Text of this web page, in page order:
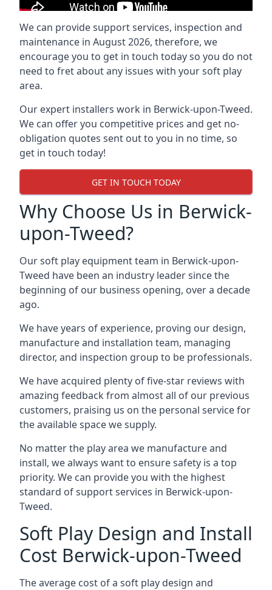
We can provide support services, inspection and
maintenance in August 2026, therefore, we
encourage you to get in touch today so you do not
need to fret about any issues with your soft play
area.
Our expert installers work in Berwick-upon-Tweed.
We can offer you competitive prices and get no-
obligation quotes sent out to you in no time, so
get in touch today!
GET IN TOUCH TODAY
Why Choose Us in Berwick-
upon-Tweed?
Our soft play equipment team in Berwick-upon-
Tweed have been an industry leader since the
beginning of our business opening, over a decade
ago.
We have years of experience, proving our design,
manufacture and installation team, managing
director, and inspection group to be professionals.
We have acquired plenty of five-star reviews with
amazing feedback from almost all of our previous
customers, praising us on the personal service for
the available space we supply.
No matter the play area we manufacture and
install, we always want to ensure safety is a top
priority. We can provide you with the highest
standard of support services in Berwick-upon-
Tweed.
Soft Play Design and Install
Cost Berwick-upon-Tweed
The average cost of a soft play design and